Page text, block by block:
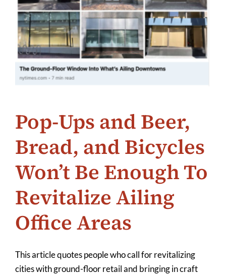
Pop-Ups and Beer,
Bread, and Bicycles
Won’t Be Enough To
Revitalize Ailing
Office Areas
This article quotes people who call for revitalizing
cities with ground-floor retail and bringing in craft